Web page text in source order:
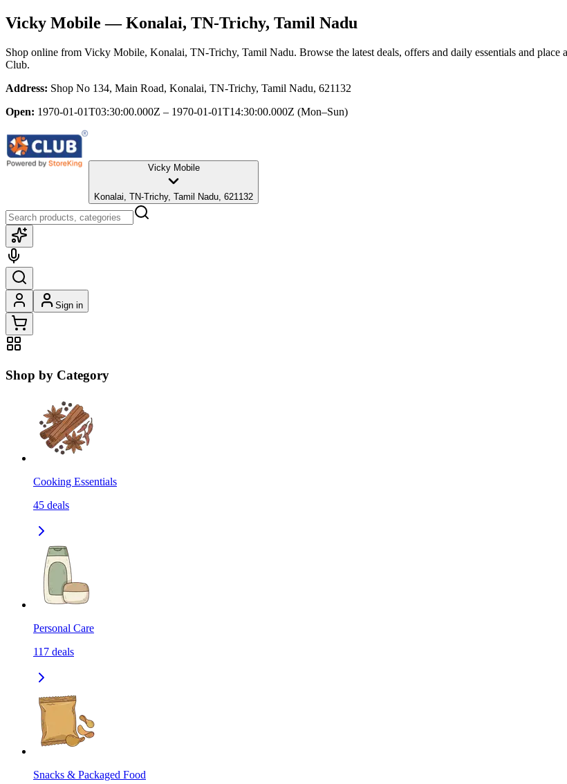
Vicky Mobile — Konalai, TN-Trichy, Tamil Nadu
Shop online from Vicky Mobile, Konalai, TN-Trichy, Tamil Nadu. Browse the latest deals, offers and daily essentials and
Club.
Address: Shop No 134, Main Road, Konalai, TN-Trichy, Tamil Nadu, 621132
Open: 1970-01-01T03:30:00.000Z – 1970-01-01T14:30:00.000Z (Mon–Sun)
Vicky Mobile
Konalai, TN-Trichy, Tamil Nadu, 621132
Sign in
Shop by Category
Cooking Essentials
45 deals
Personal Care
117 deals
Snacks & Packaged Food